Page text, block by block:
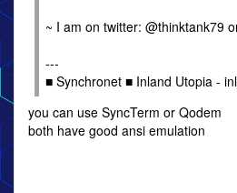
~ I am on twitter: @thinktank79
---
■ Synchronet ■ Inland Utopia -
you can use SyncTerm or Qodem
both have good ansi emulation